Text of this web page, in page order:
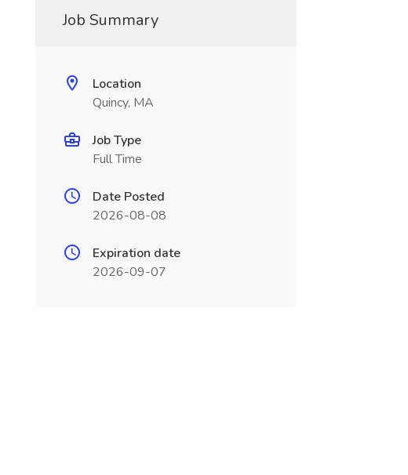
Job Summary
Location
Quincy, MA
Job Type
Full Time
Date Posted
2026-08-08
Expiration date
2026-09-07